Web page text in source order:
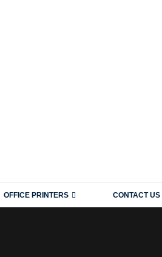
OFFICE PRINTERS CONTACT US